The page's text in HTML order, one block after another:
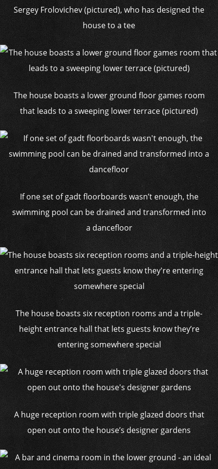
Sergey Frolovichev (pictured), who has designed the
house to a tee
The house boasts a lower ground floor games room
that leads to a sweeping lower terrace (pictured)
If one set of gadt floorboards wasn’t enough, the
swimming pool can be drained and transformed into
a dancefloor
The house boasts six reception rooms and a triple-
height entrance hall that lets guests know they’re
entering somewhere special
A huge reception room with triple glazed doors that
open out onto the house’s designer gardens